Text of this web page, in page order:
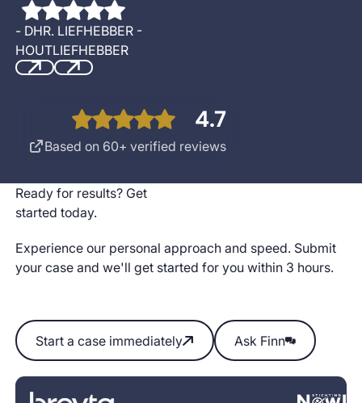
- DHR. LIEFHEBBER -
HOUTLIEFHEBBER
4.7
Based on 60+ verified reviews
Ready for results? Get
started today.
Experience our personal approach and speed. Submit
your case and we'll get started for you within 3 hours.
Start a case immediately
Start a case immediately
Ask Finn
Ask Finn
Footer